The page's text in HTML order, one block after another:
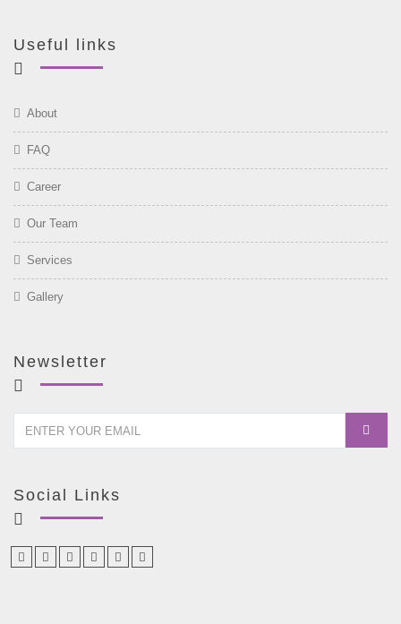
Useful links
About
FAQ
Career
Our Team
Services
Gallery
Newsletter
Social Links